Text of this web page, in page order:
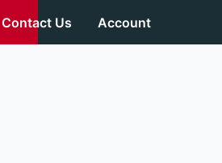
Contact Us Account